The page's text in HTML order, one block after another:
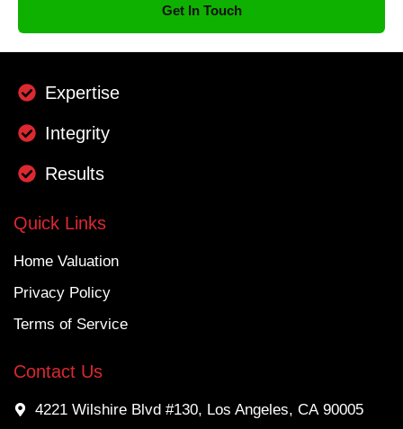
Get In Touch
Expertise
Integrity
Results
Quick Links
Home Valuation
Privacy Policy
Terms of Service
Contact Us
4221 Wilshire Blvd #130, Los Angeles, CA 90005